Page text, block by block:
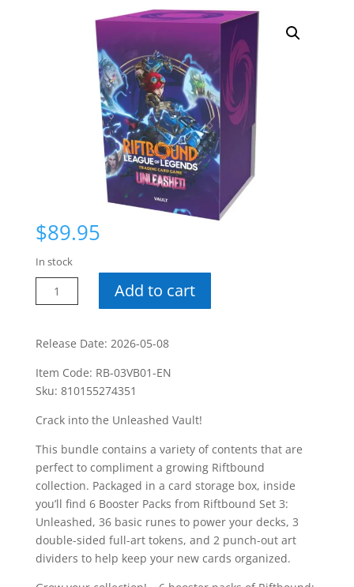
$89.95
In stock
Riftbound
League
Legends
Vault
Box
quantity
Add to cart
Release Date: 2026-05-08
Item Code: RB-03VB01-EN
Sku: 810155274351
Crack into the Unleashed Vault!
This bundle contains a variety of contents that are
perfect to compliment a growing Riftbound
collection. Packaged in a card storage box, inside
you’ll find 6 Booster Packs from Riftbound Set 3:
Unleashed, 36 basic runes to power your decks, 3
double-sided full-art tokens, and 2 punch-out art
dividers to help keep your new cards organized.